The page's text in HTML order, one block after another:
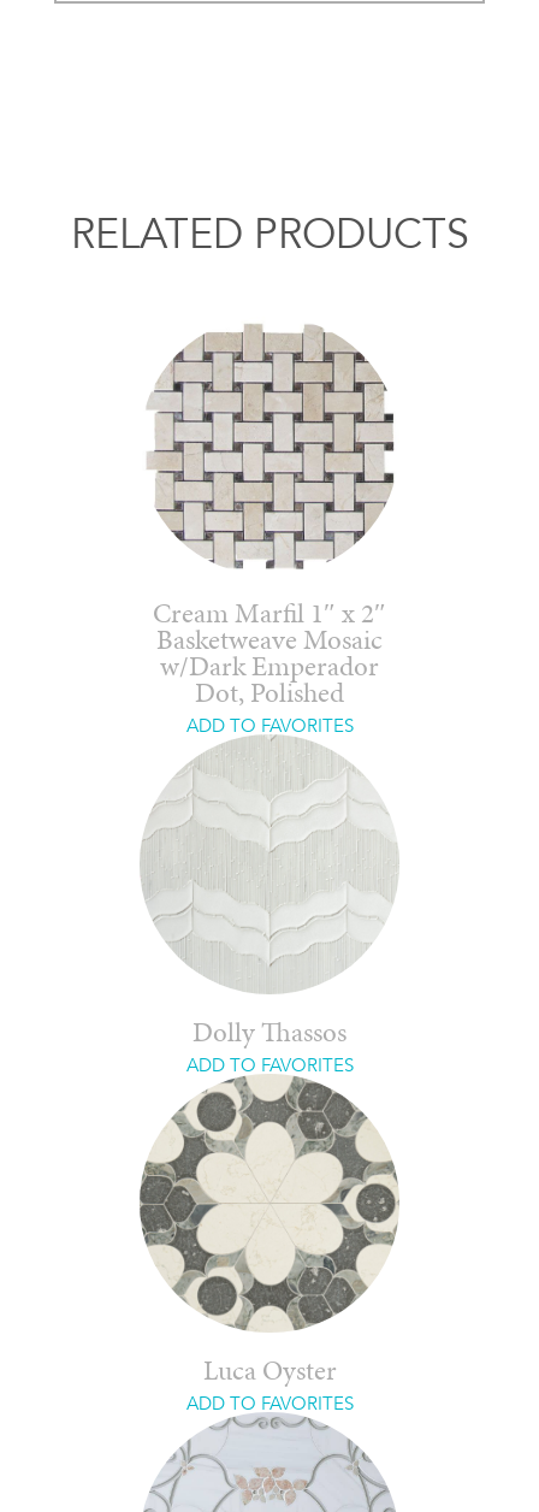
RELATED PRODUCTS
Cream Marfil 1″ x 2″
Basketweave Mosaic
w/Dark Emperador
Dot, Polished
ADD TO FAVORITES
Dolly Thassos
ADD TO FAVORITES
Luca Oyster
ADD TO FAVORITES